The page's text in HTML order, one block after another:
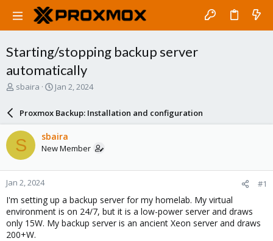
Starting/stopping backup server
automatically
T
a
d
s
t
a
r
t
e
r
sbaira
S
a
r
d
a
e
Jan 2, 2024
Proxmox Backup: Installation and configuration
S sbaira
New Member
Jan 2, 2024 #1
I'm setting up a backup server for my homelab. My virtual
environment is on 24/7, but it is a low-power server and draws
only 15W. My backup server is an ancient Xeon server and draws
200+W.